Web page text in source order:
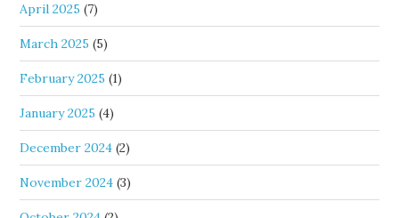
April 2025 (7)
March 2025 (5)
February 2025 (1)
January 2025 (4)
December 2024 (2)
November 2024 (3)